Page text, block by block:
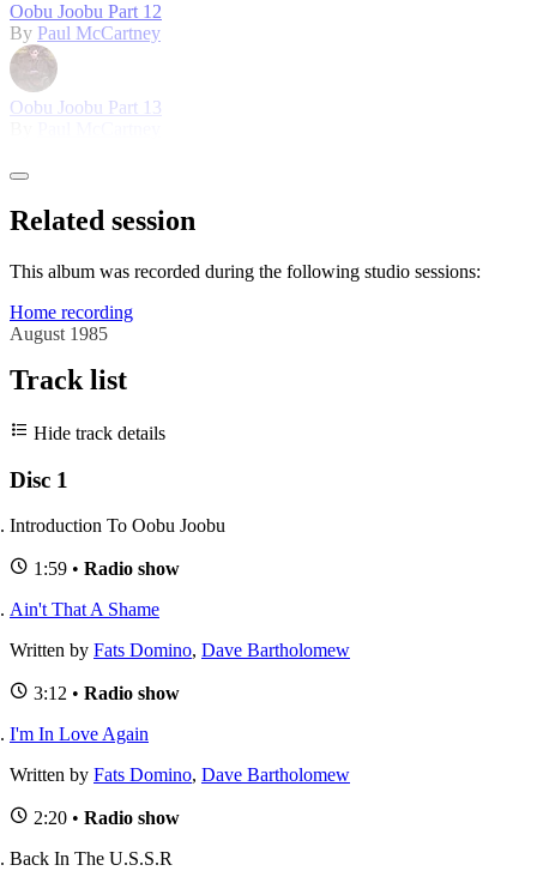
Oobu Joobu Part 12
By Paul McCartney
Oobu Joobu Part 13
Related session
This album was recorded during the following studio sessions:
Home recording
August 1985
Track list
Hide track details
Disc 1
Introduction To Oobu Joobu
1:59 • Radio show
Ain't That A Shame
Written by Fats Domino, Dave Bartholomew
3:12 • Radio show
I'm In Love Again
Written by Fats Domino, Dave Bartholomew
2:20 • Radio show
Back In The U.S.S.R